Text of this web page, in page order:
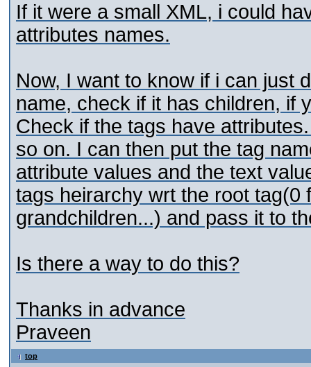
If it were a small XML, i could
attributes names.
Now, I want to know if i can just
name, check if it has children, if
Check if the tags have
so on. I can then put the tag
attribute values and the text
tags heirarchy wrt the root
grandchildren...) and pass it to
Is there a way to do this?
Thanks in advance
Praveen
top